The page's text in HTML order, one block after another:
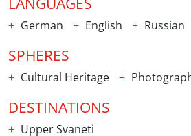
German English Russian
SPHERES
Cultural Heritage
DESTINATIONS
Upper Svaneti